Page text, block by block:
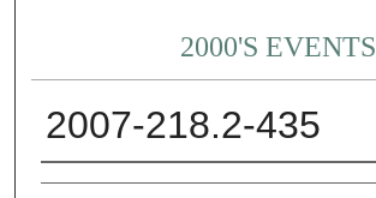
2000'S EVENTS
2007-218.2-435
Creator